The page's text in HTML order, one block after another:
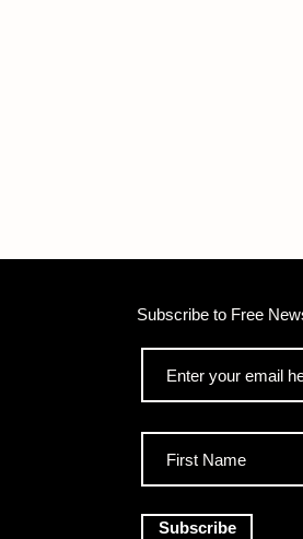
Subscribe to Free
Subscribe